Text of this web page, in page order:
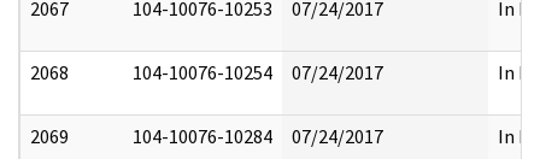
2067 104-10076-10253 07/24/2017 In
2068 104-10076-10254 07/24/2017 In
2069 104-10076-10284 07/24/2017 In